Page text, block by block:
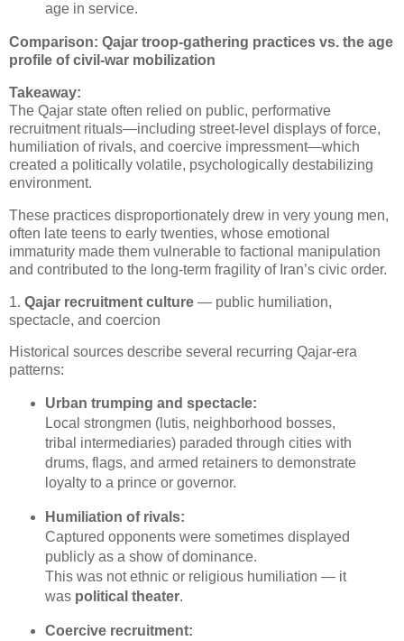
age in service.
Comparison: Qajar troop‑gathering practices vs. the age
profile of civil‑war mobilization
Takeaway:
The Qajar state often relied on public, performative
recruitment rituals—including street‑level displays of force,
humiliation of rivals, and coercive impressment—which
created a politically volatile, psychologically destabilizing
environment.
These practices disproportionately drew in very young men,
often late teens to early twenties, whose emotional
immaturity made them vulnerable to factional manipulation
and contributed to the long‑term fragility of Iran’s civic order.
1. Qajar recruitment culture — public humiliation,
spectacle, and coercion
Historical sources describe several recurring Qajar‑era
patterns:
Urban trumping and spectacle:
Local strongmen (lutis, neighborhood bosses,
tribal intermediaries) paraded through cities with
drums, flags, and armed retainers to demonstrate
loyalty to a prince or governor.
Humiliation of rivals:
Captured opponents were sometimes displayed
publicly as a show of dominance.
This was not ethnic or religious humiliation — it
was political theater.
Coercive recruitment: